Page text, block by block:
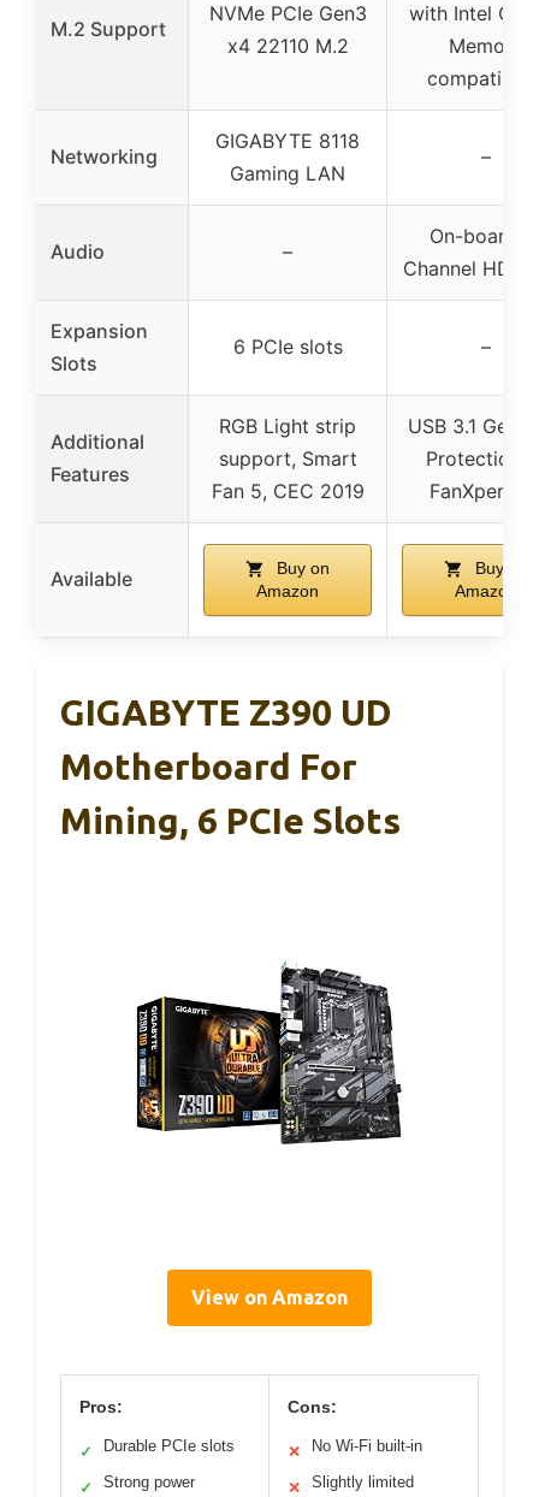
M.2 Support
NVMe PCIe Gen3
x4 22110 M.2
with Intel
Memory
Networking
GIGABYTE 8118
Gaming LAN
–
Audio –
On-board
Channel HD
Expansion
Slots
6 PCIe slots –
Additional
Features
RGB Light strip
support, Smart
Fan 5, CEC 2019
USB 3.1
Protection
FanXpert
Available
Buy on
Amazon
Buy on
Amazon
GIGABYTE Z390 UD
Motherboard For
Mining, 6 PCIe Slots
View on Amazon
Pros:
✓ Durable PCIe slots
✓ Strong power
Cons:
✕ No Wi-Fi built-in
✕ Slightly limited